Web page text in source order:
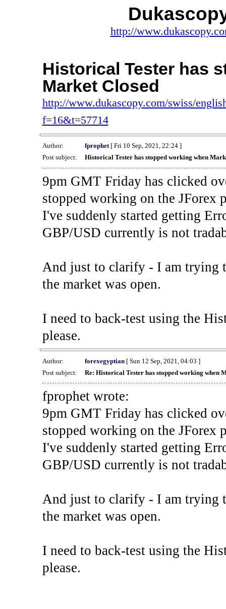
http://
Historical Tester has
Market Closed
http://www.dukascopy.com/swiss/
f=16&t=57714
Author: fprophet[ Fri 10 Sep, 2021, 22:24 ]
Post subject:
Historical Tester has stopped working when
9pm GMT Friday has clicked
stopped working on the JForex
I've suddenly started getting
GBP/USD currently is not
And just to clarify - I am trying
the market was open.
I need to back-test using the
please.
Author: forexegyptian[ Sun 12 Sep, 2021, 04:03 ]
Post subject:
Re: Historical Tester has stopped working when
fprophet wrote:
9pm GMT Friday has clicked
stopped working on the JForex
I've suddenly started getting
GBP/USD currently is not
And just to clarify - I am trying
the market was open.
I need to back-test using the
please.